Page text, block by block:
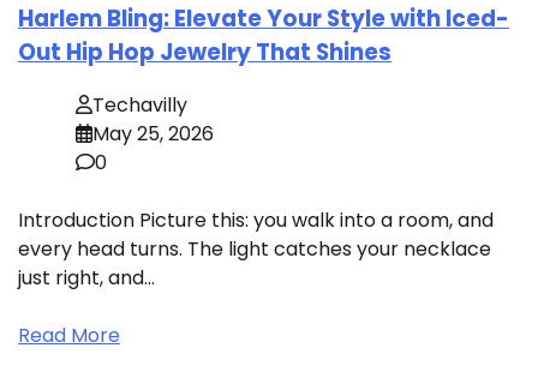
Harlem Bling: Elevate Your Style with Iced-
Out Hip Hop Jewelry That Shines
Techavilly
May 25, 2026
0
Introduction Picture this: you walk into a room, and
every head turns. The light catches your necklace
just right, and…
Read More